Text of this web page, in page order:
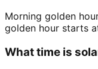
Morning golden
golden hour starts
What time is